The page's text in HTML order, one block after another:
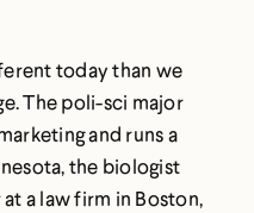
today than we
The poli-sci major
and runs a
the biologist
a law firm in Boston,